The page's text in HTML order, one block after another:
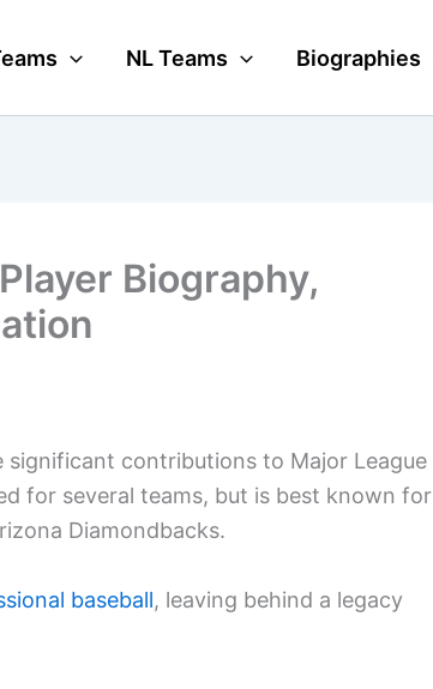
NL Teams Biographies
Biography,
significant contributions to Major League
for several teams, but is best known for
Diamondbacks.
baseball, leaving behind a legacy